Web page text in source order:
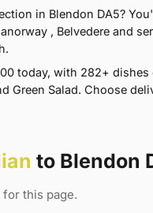
in Blendon DA5?
, Belvedere and
today, with 282+
Green Salad. Choose
to Blendon
this page.